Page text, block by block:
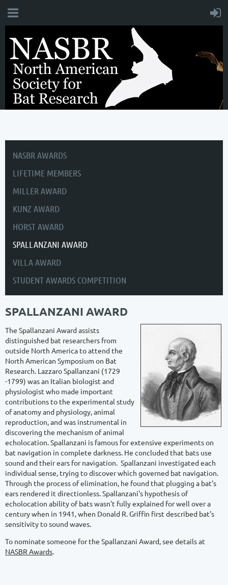
NASBR AWARDS
LIFETIME MEMBERS
MILLER AWARD
KUNZ AWARD
HORST AWARD
SPALLANZANI AWARD
VILLA AWARD
STUDENT AWARDS COMPETITION
SPALLANZANI AWARD
The Spallanzani Award assists
distinguished bat researchers from
outside North America to attend the
North American Symposium on Bat
Research. Lazzaro Spallanzani (1729
-1799) was an Italian biologist and
physiologist who made important
contributions to the experimental study
of anatomy and physiology, animal
reproduction, and was instrumental in
discovering the mechanism of animal
echolocation. Spallanzani is famous for extensive experiments on
bat navigation in complete darkness. He concluded that bats use
sound and their ears for navigation. Spallanzani investigated each
individual sense, trying to discover which governed bat navigation.
Through the process of elimination, he found that plugging a bat's
ears rendered it directionless. Spallanzani's hypothesis of
echolocation ability of bats wasn't fully explained for well over a
century when in 1941, when Donald R. Griffin first described bat's
sensitivity to sound waves.
To nominate someone for the Spallanzani Award, see details at
NASBR Awards.